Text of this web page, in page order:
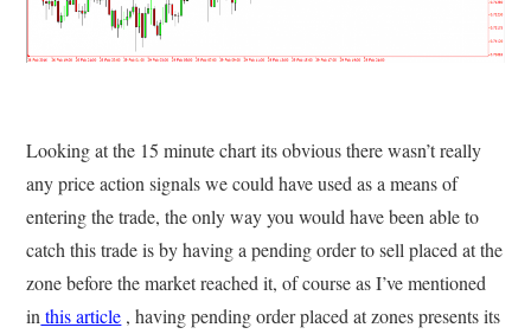
Looking at the 15 minute chart its obvious there wasn’t really
any price action signals we could have used as a means of
entering the trade, the only way you would have been able to
catch this trade is by having a pending order to sell placed at the
zone before the market reached it, of course as I’ve mentioned
in this article , having pending order placed at zones presents its